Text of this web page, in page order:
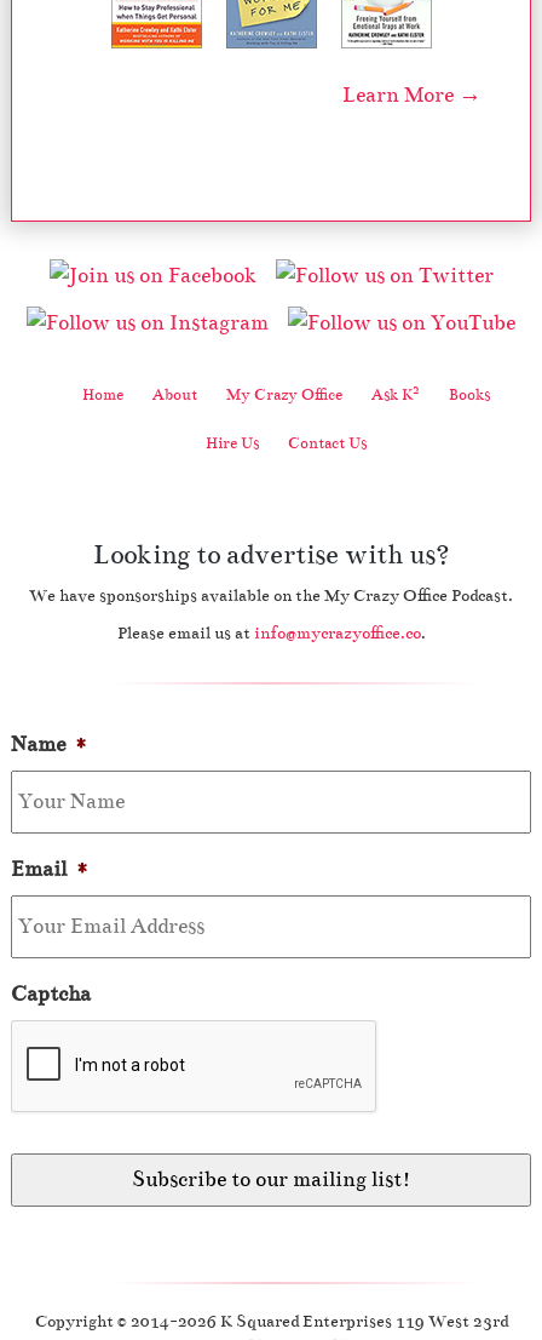
Learn More →
Home About My Crazy Office Ask K2 Books
Hire Us Contact Us
Looking to advertise with us?
We have sponsorships available on the My Crazy Office Podcast.
Please email us at info@mycrazyoffice.co.
Name *
Email *
Captcha
Copyright © 2014-2026 K Squared Enterprises 119 West 23rd